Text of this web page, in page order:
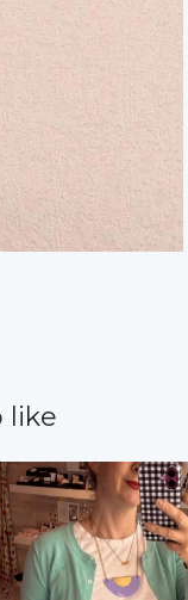
like